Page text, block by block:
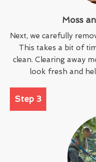
Moss
Next, we carefully
This takes a bit of
clean. Clearing away
look fresh and
Step 3